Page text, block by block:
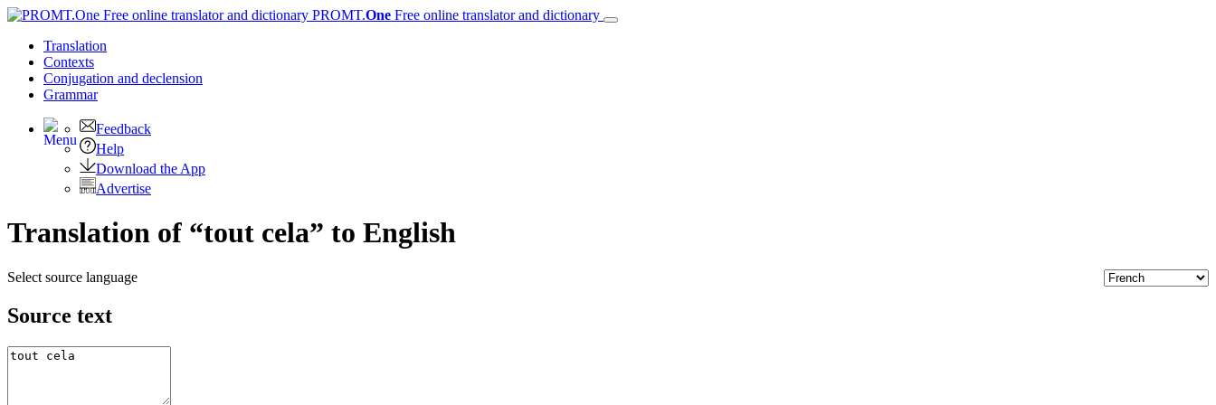
PROMT.One Free online translator and dictionary
Translation
Contexts
Conjugation and declension
Grammar
Feedback
Help
Download the App
Advertise
Translation of “tout cela” to English
Select source language
Source text